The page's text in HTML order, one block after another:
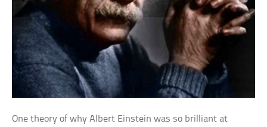
One theory of why Albert Einstein was so brilliant at